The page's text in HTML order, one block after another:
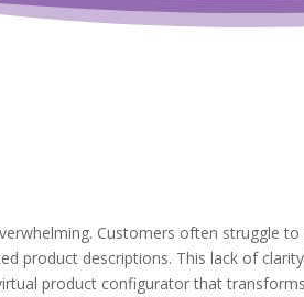
Customers often struggle
product descriptions. This lack of
product configuratorthat